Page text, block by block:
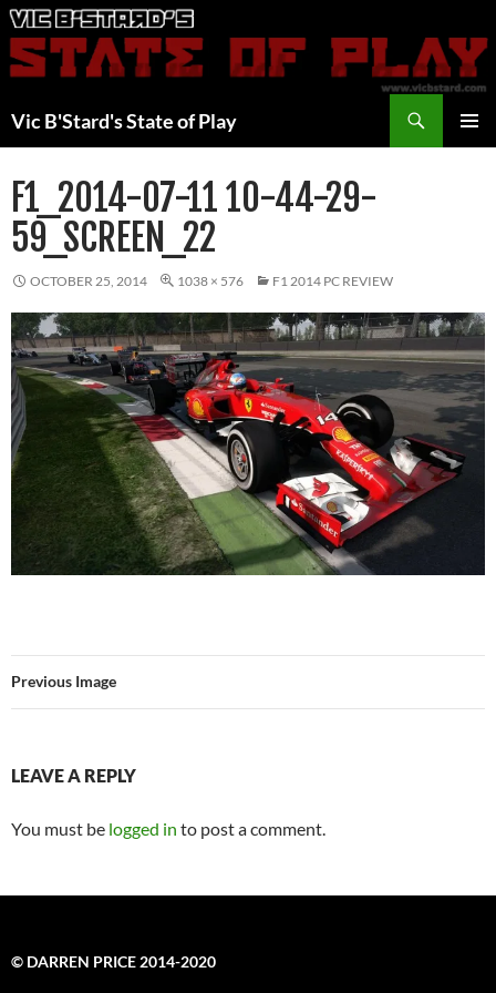
Skip
to
content
Vic B'Stard's State of Play
F1_2014-07-11 10-44-29-
59_SCREEN_22
OCTOBER 25, 2014 1038 × 576 F1 2014 PC REVIEW
Previous Image
LEAVE A REPLY
You must be logged in to post a comment.
© DARREN PRICE 2014-2020